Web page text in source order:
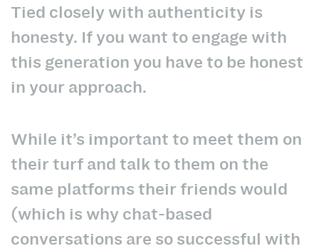
Tied closely with authenticity is
honesty. If you want to engage with
this generation you have to be honest
in your approach.
While it’s important to meet them on
their turf and talk to them on the
same platforms their friends would
(which is why chat-based
conversations are so successful with